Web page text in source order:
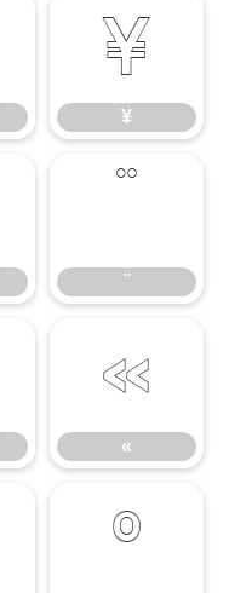
¥
¥
¨
«
«
°